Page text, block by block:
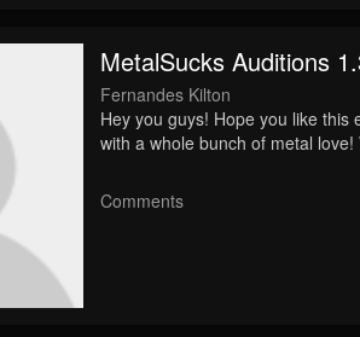
MetalSucks Auditions
Fernandes Kilton
Hey you guys! Hope you like
with a whole bunch of metal love!
Comments